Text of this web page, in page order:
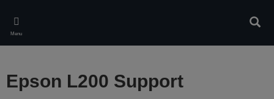
main
content
Menu
Epson L200 Support